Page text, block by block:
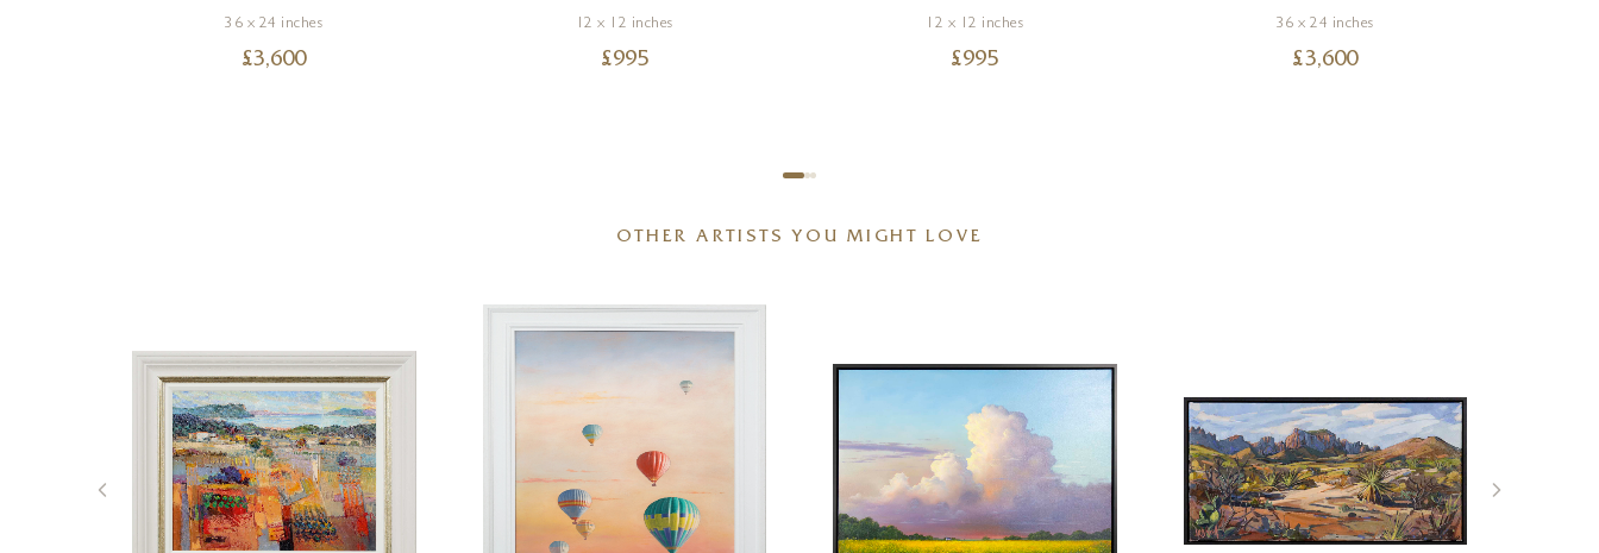
36 x 24 inches
£3,600
12 x 12 inches
£995
12 x 12 inches
£995
36 x 24 inches
£3,600
OTHER ARTISTS YOU MIGHT LOVE